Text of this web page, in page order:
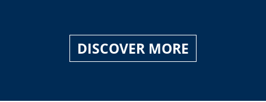
DISCOVER MORE